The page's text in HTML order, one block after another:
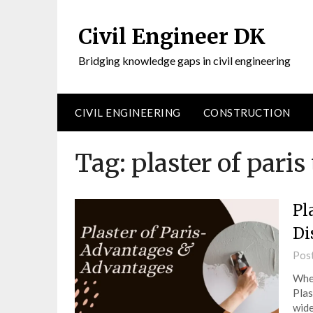
Civil Engineer DK
Bridging knowledge gaps in civil engineering
CIVIL ENGINEERING CONSTRUCTION
Tag: plaster of